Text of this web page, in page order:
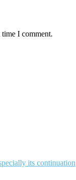
I comment.
its continuation